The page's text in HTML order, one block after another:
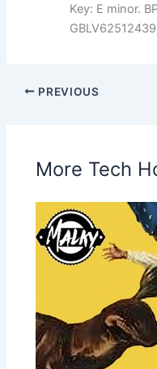
Key: E minor.
PREVIOUS
More Tech